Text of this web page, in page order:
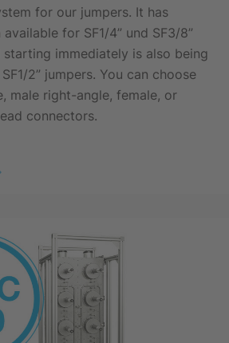
for our jumpers. It has
for SF1/4” und SF3/8”
starting immediately is also being
2” jumpers. You can choose
male right-angle, female, or
connectors.